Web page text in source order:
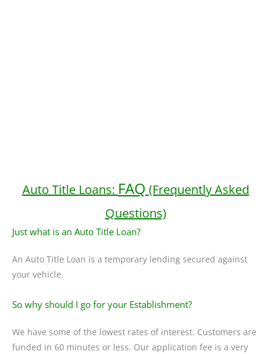
Auto Title Loans: FAQ (Frequently Asked
Questions)
Just what is an Auto Title Loan?
An Auto Title Loan is a temporary lending secured against
your vehicle.
So why should I go for your Establishment?
We have some of the lowest rates of interest. Customers are
funded in 60 minutes or less. Our application fee is a very